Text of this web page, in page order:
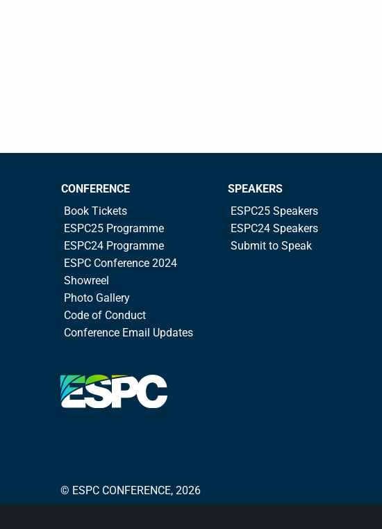
CONFERENCE
Book Tickets
ESPC25 Programme
ESPC24 Programme
ESPC Conference 2024
Showreel
Photo Gallery
Code of Conduct
Conference Email Updates
SPEAKERS
ESPC25 Speakers
ESPC24 Speakers
Submit to Speak
© ESPC CONFERENCE, 2026